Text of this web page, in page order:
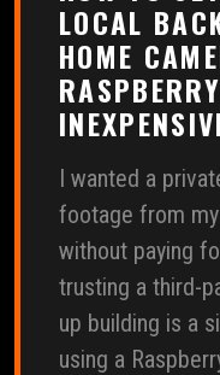
LOCAL
HOME
I wanted a
footage from
without paying
trusting a third-
up building is a
using a